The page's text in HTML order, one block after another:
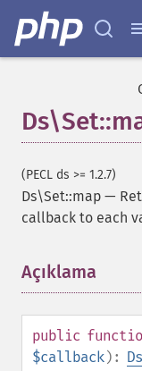
(PECL ds >= 1.2.7)
Ds\Set::map —
callback to each
Açıklama
public
$callback):